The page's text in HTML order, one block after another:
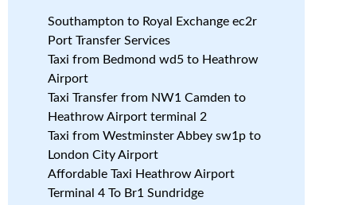
Southampton to Royal Exchange ec2r
Port Transfer Services
Taxi from Bedmond wd5 to Heathrow
Airport
Taxi Transfer from NW1 Camden to
Heathrow Airport terminal 2
Taxi from Westminster Abbey sw1p to
London City Airport
Affordable Taxi Heathrow Airport
Terminal 4 To Br1 Sundridge